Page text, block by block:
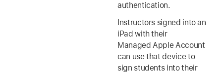
authentication.
Instructors signed into an
iPad with their
Managed Apple Account
can use that device to
sign students into their